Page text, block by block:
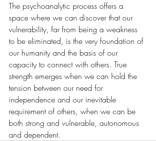
The psychoanalytic process offers a
space where we can discover that our
vulnerability, far from being a weakness
to be eliminated, is the very foundation of
our humanity and the basis of our
capacity to connect with others. True
strength emerges when we can hold the
tension between our need for
independence and our inevitable
requirement of others, when we can be
both strong and vulnerable, autonomous
and dependent.